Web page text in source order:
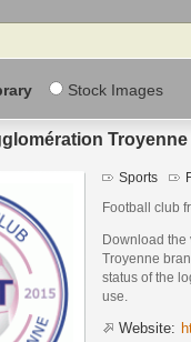
Stock Images
Troyenne
Sports
Football club
Download the
Troyenne
status of the
use.
Website: